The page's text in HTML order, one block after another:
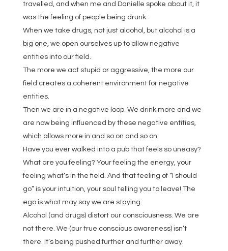
travelled, and when me and Danielle spoke about it, it
was the feeling of people being drunk.
When we take drugs, not just alcohol, but alcohol is a
big one, we open ourselves up to allow negative
entities into our field.
The more we act stupid or aggressive, the more our
field creates a coherent environment for negative
entities.
Then we are in a negative loop. We drink more and we
are now being influenced by these negative entities,
which allows more in and so on and so on.
Have you ever walked into a pub that feels so uneasy?
What are you feeling? Your feeling the energy, your
feeling what’s in the field. And that feeling of “I should
go” is your intuition, your soul telling you to leave! The
ego is what may say we are staying.
Alcohol (and drugs) distort our consciousness. We are
not there. We (our true conscious awareness) isn’t
there. It’s being pushed further and further away.